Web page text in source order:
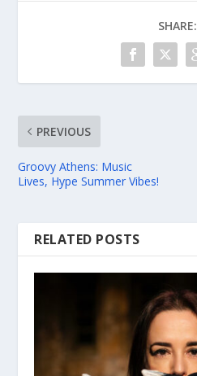
SHARE:
PREVIOUS
Groovy Athens: Music
Lives, Hype Summer Vibes!
RELATED POSTS